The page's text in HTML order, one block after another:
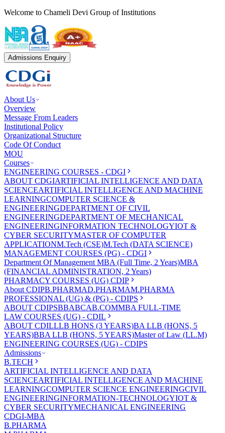
Welcome to Chameli Devi Group of Institutions
Admissions Enquiry
About Us
Overview
Message From Leaders
Institutional Policy
Organizational Structure
Code Of Conduct
MOU
Courses
ENGINEERING COURSES - CDGI
ABOUT CDGIARTIFICIAL INTELLIGENCE AND DATA
SCIENCEARTIFICIAL INTELLIGENCE AND MACHINE
LEARNINGCOMPUTER SCIENCE &
ENGINEERINGDEPARTMENT OF CIVIL
ENGINEERINGDEPARTMENT OF MECHANICAL
ENGINEERINGINFORMATION TECHNOLOGYIOT &
CYBER SECURITYMASTER OF COMPUTER
APPLICATIONM.Tech (CSE)M.Tech (DATA SCIENCE)
MANAGEMENT COURSES (PG) - CDGI
Department Of Management MBA (Full Time, 2 Years)MBA
(FINANCIAL ADMINISTRATION, 2 Years)
PHARMACY COURSES (UG) CDIP
About CDIPB.PHARMAD.PHARMAM.PHARMA
PROFESSIONAL (UG) & (PG) - CDIPS
ABOUT CDIPSBBABCAB.COMMBA FULL-TIME
LAW COURSES (UG) - CDIL
ABOUT CDILLLB HONS (3 YEARS)BA LLB (HONS, 5
YEARS)BBA LLB (HONS, 5 YEARS)Master of Law (LL.M)
ENGINEERING COURSES (UG) - CDIPS
Admissions
B.TECH
ARTIFICIAL INTELLIGENCE AND DATA
SCIENCEARTIFICIAL INTELLIGENCE AND MACHINE
LEARNINGCOMPUTER SCIENCE ENGINEERINGCIVIL
ENGINEERINGINFORMATION-TECHNOLOGYIOT &
CYBER SECURITYMECHANICAL ENGINEERING
CDGI-MBA
B.PHARMA